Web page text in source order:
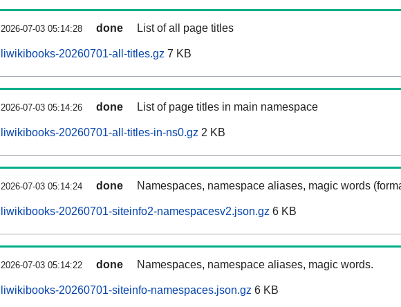
2026-07-03 05:14:28 done List of all page titles
liwikibooks-20260701-all-titles.gz 7 KB
2026-07-03 05:14:26 done List of page titles in main namespace
liwikibooks-20260701-all-titles-in-ns0.gz 2 KB
2026-07-03 05:14:24 done Namespaces, namespace aliases, magic words
liwikibooks-20260701-siteinfo2-namespacesv2.json.gz 6 KB
2026-07-03 05:14:22 done Namespaces, namespace aliases, magic words.
liwikibooks-20260701-siteinfo-namespaces.json.gz 6 KB